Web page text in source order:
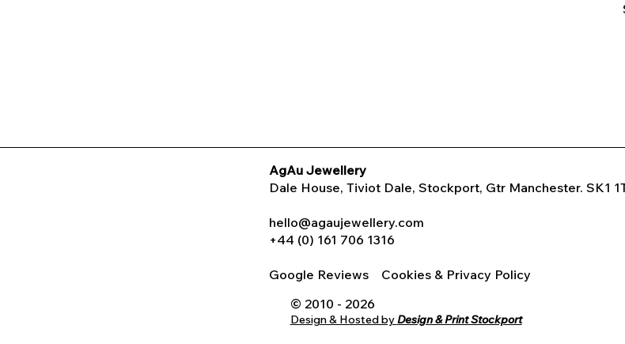
AgAu Jewellery
Dale House, Tiviot Dale, Stockport, Gtr Manchester. SK1
hello@agaujewellery.com
+44 (0) 161 706 1316
Google Reviews Cookies & Privacy Policy
© 2010 - 2026
Design & Hosted byDesign & Print Stockport